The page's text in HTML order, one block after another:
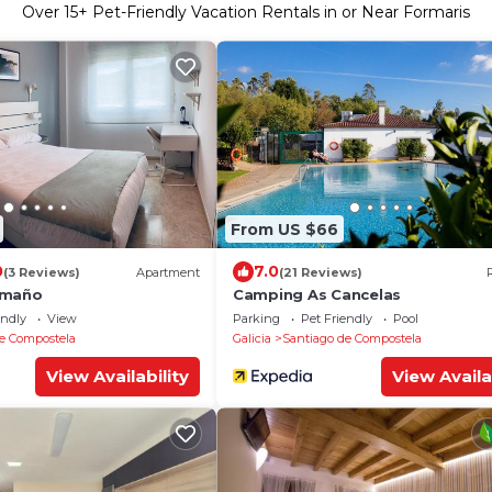
Over 15+ Pet-Friendly Vacation Rentals in or Near Formaris
(3 Reviews) Apartment
View
Compostela
View Availability
From US $66
7.0(21 Reviews)
Camping As Cancelas
Parking Pet Friendly
Pool
Galicia
Santiago de Compostela
View